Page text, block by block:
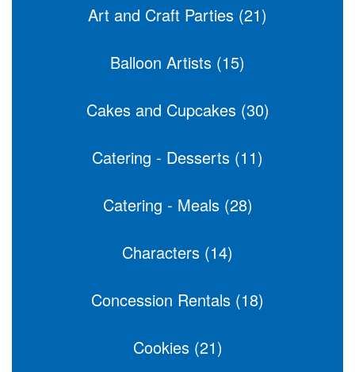
Art and Craft Parties (21)
Balloon Artists (15)
Cakes and Cupcakes (30)
Catering - Desserts (11)
Catering - Meals (28)
Characters (14)
Concession Rentals (18)
Cookies (21)